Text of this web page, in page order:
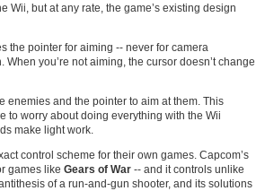
Wii, but at any rate, the game’s existing design
the pointer for aiming -- never for camera
you’re not aiming, the cursor doesn’t change
enemies and the pointer to aim at them. This
to worry about doing everything with the Wii
make light work.
control scheme for their own games. Capcom’s
games like Gears of War-- and it controls unlike
of a run-and-gun shooter, and its solutions